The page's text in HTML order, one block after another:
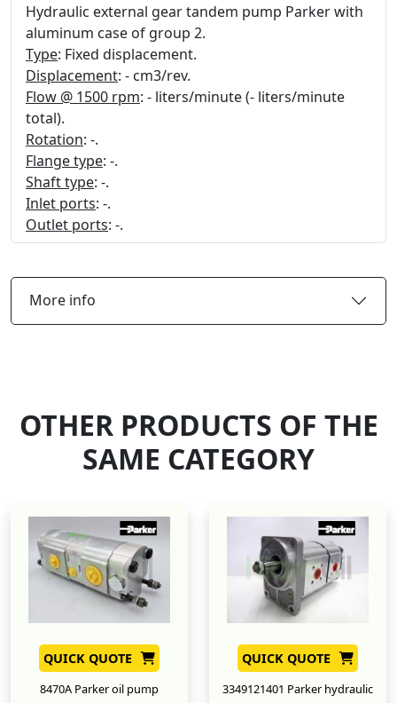
Hydraulic external gear tandem pump Parker with
aluminum case of group 2.
Type: Fixed displacement.
Displacement: - cm3/rev.
Flow @ 1500 rpm: - liters/minute (- liters/minute
total).
Rotation: -.
Flange type: -.
Shaft type: -.
Inlet ports: -.
Outlet ports: -.
More info
OTHER PRODUCTS OF THE
SAME CATEGORY
QUICK QUOTE
8470A Parker oil pump
QUICK QUOTE
3349121401 Parker hydraulic